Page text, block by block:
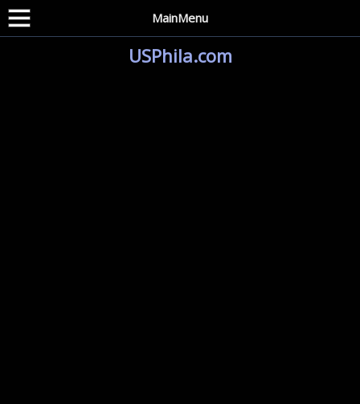
MainMenu
USPhila.com